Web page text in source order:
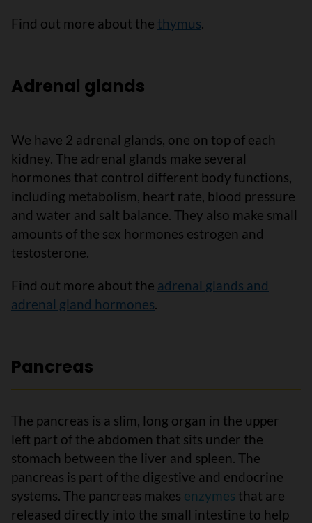
Find out more about the thymus.
Adrenal glands
We have 2 adrenal glands, one on top of each
kidney. The adrenal glands make several
hormones that control different body functions,
including metabolism, heart rate, blood pressure
and water and salt balance. They also make small
amounts of the sex hormones estrogen and
testosterone.
Find out more about the adrenal glands and
adrenal gland hormones.
Pancreas
The pancreas is a slim, long organ in the upper
left part of the abdomen that sits under the
stomach between the liver and spleen. The
pancreas is part of the digestive and endocrine
systems. The pancreas makes enzymes that are
released directly into the small intestine to help